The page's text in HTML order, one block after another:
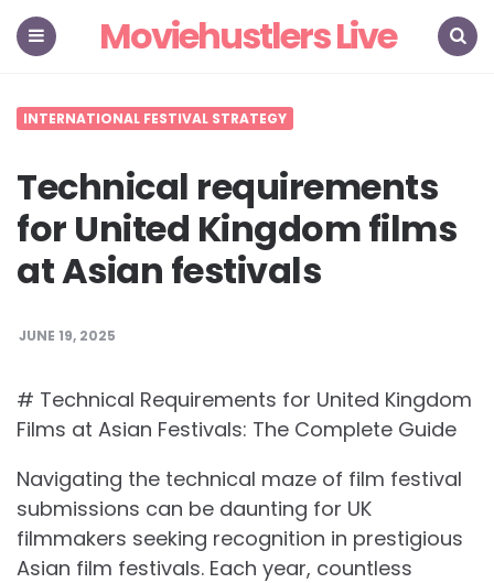
Moviehustlers Live
INTERNATIONAL FESTIVAL STRATEGY
Technical requirements
for United Kingdom films
at Asian festivals
JUNE 19, 2025
# Technical Requirements for United Kingdom
Films at Asian Festivals: The Complete Guide
Navigating the technical maze of film festival
submissions can be daunting for UK
filmmakers seeking recognition in prestigious
Asian film festivals. Each year, countless